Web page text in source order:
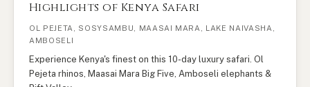
Highlights of Kenya Safari
OL PEJETA, SOSYSAMBU, MAASAI MARA, LAKE NAIVASHA,
AMBOSELI
Experience Kenya's finest on this 10-day luxury safari. Ol
Pejeta rhinos, Maasai Mara Big Five, Amboseli elephants &